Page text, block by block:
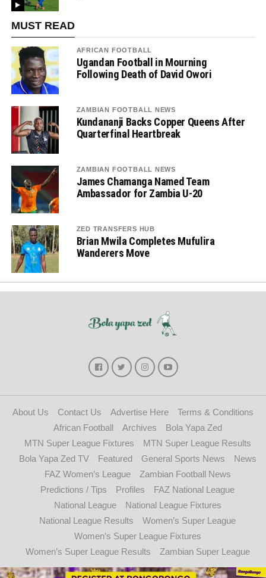
MUST READ
AFRICAN FOOTBALL
Ugandan Football in Mourning
Following Death of David Owori
ZAMBIAN FOOTBALL NEWS
Kundananji Backs Copper Queens After
Quarterfinal Heartbreak
ZAMBIAN FOOTBALL NEWS
James Chamanga Named Team
Ambassador for Zambia U-20
ZED TRANSFERS HUB
Brian Mwila Completes Mufulira
Wanderers Move
About Us Contact Us Advertise Here
Terms & Conditions
African Football
Archives
Bola Yapa Zed
MTN Super League Fixtures
MTN Super League Results
Bola Yapa Zed TV
Featured General Sports News
News
FAZ Women’s League
Zambian Football News
Predictions / Tips
Profiles
FAZ National League
National League
National League Fixtures
National League Results
Women’s Super League
Women’s Super League Fixtures
Women’s Super League Results
Zambian Super League